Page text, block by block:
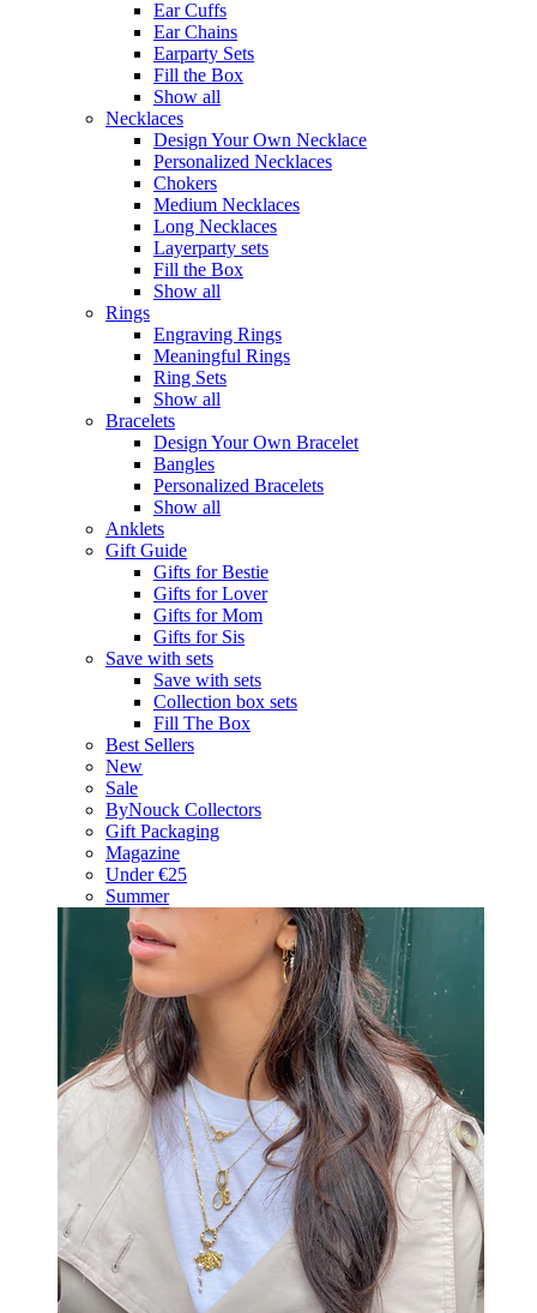
Ear Cuffs
Ear Chains
Earparty Sets
Fill the Box
Show all
Necklaces
Design Your Own Necklace
Personalized Necklaces
Chokers
Medium Necklaces
Long Necklaces
Layerparty sets
Fill the Box
Show all
Rings
Engraving Rings
Meaningful Rings
Ring Sets
Show all
Bracelets
Design Your Own Bracelet
Bangles
Personalized Bracelets
Show all
Anklets
Gift Guide
Gifts for Bestie
Gifts for Lover
Gifts for Mom
Gifts for Sis
Save with sets
Save with sets
Collection box sets
Fill The Box
Best Sellers
New
Sale
ByNouck Collectors
Gift Packaging
Magazine
Under €25
Summer